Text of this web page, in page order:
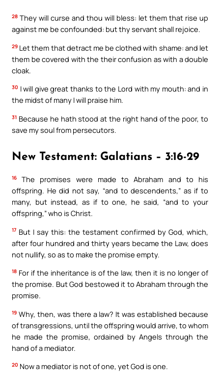
28 They will curse and thou will bless: let them that rise up
against me be confounded: but thy servant shall rejoice.
29 Let them that detract me be clothed with shame: and let
them be covered with the their confusion as with a double
cloak.
30 I will give great thanks to the Lord with my mouth: and in
the midst of many I will praise him.
31 Because he hath stood at the right hand of the poor, to
save my soul from persecutors.
New Testament: Galatians – 3:16-29
16
The promises were made to Abraham and to his
offspring. He did not say, “and to descendents,” as if to
many, but instead, as if to one, he said, “and to your
offspring,” who is Christ.
17 But I say this: the testament confirmed by God, which,
after four hundred and thirty years became the Law, does
not nullify, so as to make the promise empty.
18 For if the inheritance is of the law, then it is no longer of
the promise. But God bestowed it to Abraham through the
promise.
19 Why, then, was there a law? It was established because
of transgressions, until the offspring would arrive, to whom
he made the promise, ordained by Angels through the
hand of a mediator.
20 Now a mediator is not of one, yet God is one.